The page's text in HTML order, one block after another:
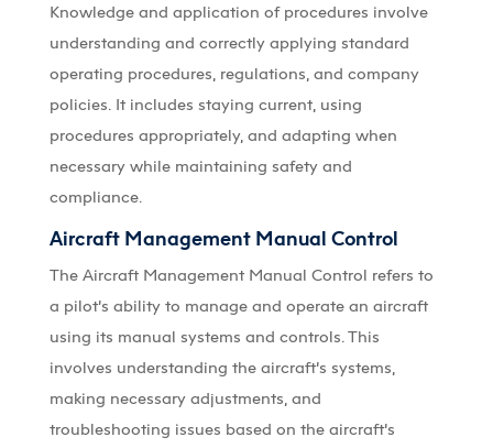
Knowledge and application of procedures involve
understanding and correctly applying standard
operating procedures, regulations, and company
policies. It includes staying current, using
procedures appropriately, and adapting when
necessary while maintaining safety and
compliance.
Aircraft Management Manual Control
The Aircraft Management Manual Control refers to
a pilot’s ability to manage and operate an aircraft
using its manual systems and controls. This
involves understanding the aircraft’s systems,
making necessary adjustments, and
troubleshooting issues based on the aircraft’s